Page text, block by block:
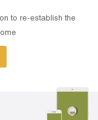
to re-establish the